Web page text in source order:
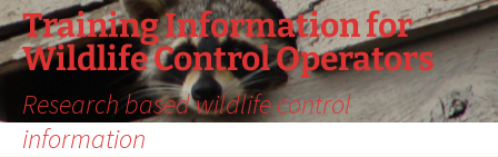
Training Information for
Wildlife Control Operators
Research based wildlife control
information